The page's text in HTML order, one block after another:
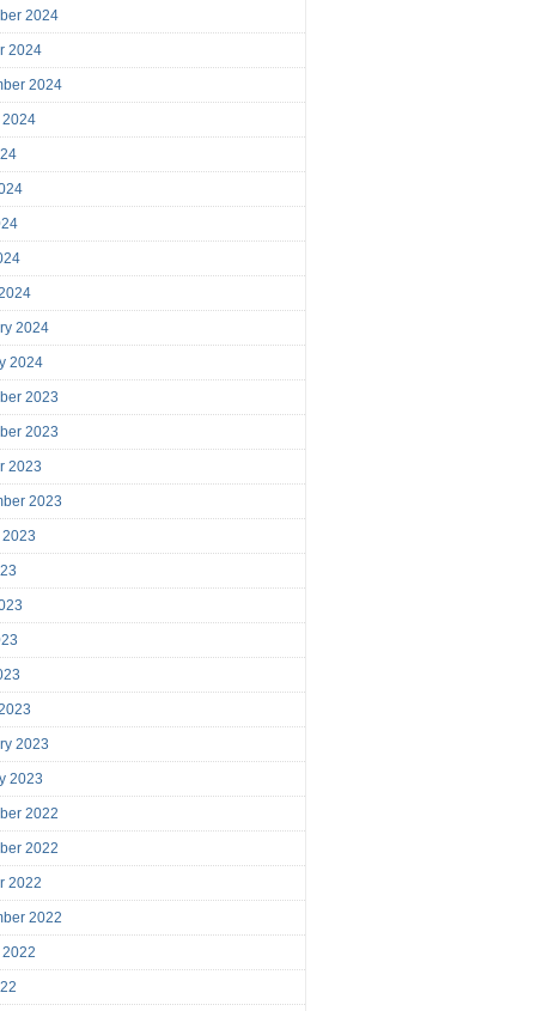
2024
2024
2024
2024
2024
2024
2023
2023
2023
2023
2023
2023
2022
2022
2022
2022